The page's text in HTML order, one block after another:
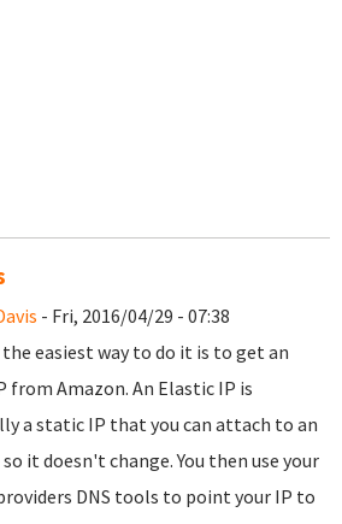
- Fri, 2016/04/29 - 07:38
easiest way to do it is to get an
from Amazon. An Elastic IP is
a static IP that you can attach to an
it doesn't change. You then use your
DNS tools to point your IP to